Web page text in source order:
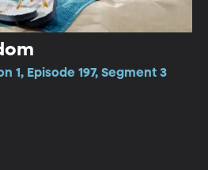
1, Episode 197, Segment 3